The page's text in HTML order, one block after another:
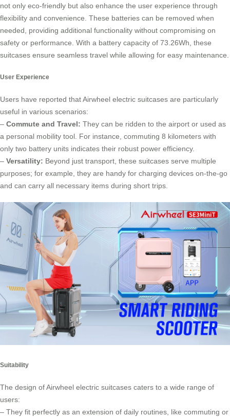
not only eco-friendly but also enhance the user experience through
flexibility and convenience. These batteries can be removed when
needed, providing additional functionality without compromising on
safety or performance. With a battery capacity of 73.26Wh, these
suitcases ensure seamless travel while allowing for easy maintenance.
User Experience
Users have reported that Airwheel electric suitcases are particularly
useful in various scenarios:
– Commute and Travel: They can be ridden to the airport or used as
a personal mobility tool. For instance, commuting 8 kilometers with
only two battery units indicates their robust power efficiency.
– Versatility: Beyond just transport, these suitcases serve multiple
purposes; for example, they are handy for charging devices on-the-go
and can carry all necessary items during short trips.
Suitability
The design of Airwheel electric suitcases caters to a wide range of
users:
– They fit perfectly as an extension of daily routines, like commuting or